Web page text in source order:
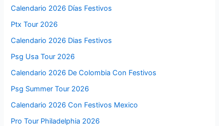
Calendario 2026 Días Festivos
Ptx Tour 2026
Calendario 2026 Dias Festivos
Psg Usa Tour 2026
Calendario 2026 De Colombia Con Festivos
Psg Summer Tour 2026
Calendario 2026 Con Festivos Mexico
Pro Tour Philadelphia 2026